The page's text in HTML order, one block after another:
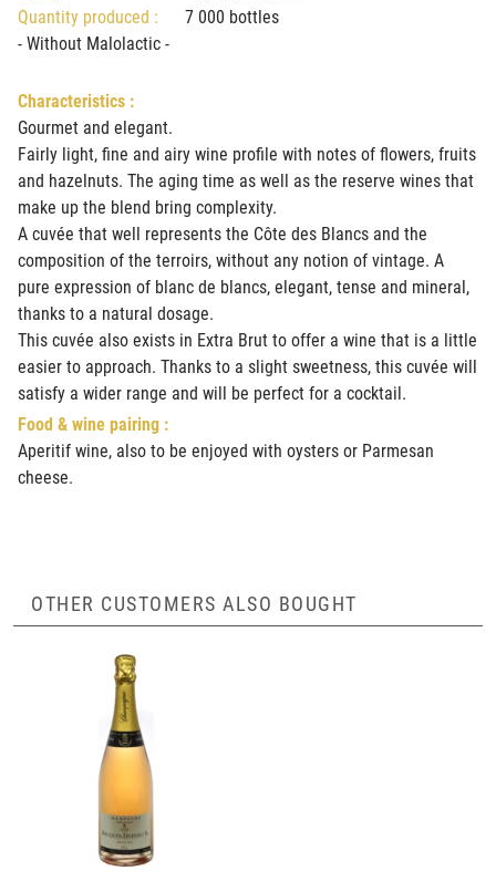
Quantity produced : 7 000 bottles
- Without Malolactic -
Characteristics :
Gourmet and elegant.
Fairly light, fine and airy wine profile with notes of flowers, fruits
and hazelnuts. The aging time as well as the reserve wines that
make up the blend bring complexity.
A cuvée that well represents the Côte des Blancs and the
composition of the terroirs, without any notion of vintage. A
pure expression of blanc de blancs, elegant, tense and mineral,
thanks to a natural dosage.
This cuvée also exists in Extra Brut to offer a wine that is a little
easier to approach. Thanks to a slight sweetness, this cuvée will
satisfy a wider range and will be perfect for a cocktail.
Food & wine pairing :
Aperitif wine, also to be enjoyed with oysters or Parmesan
cheese.
OTHER CUSTOMERS ALSO BOUGHT